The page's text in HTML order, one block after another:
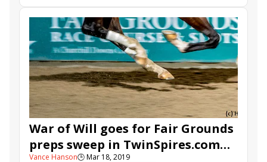
Storm the Court
Tiz the Law Independence Hall
War of Will goes for Fair Grounds
preps sweep in TwinSpires.com
Vance Hanson🕒Mar 18, 2019